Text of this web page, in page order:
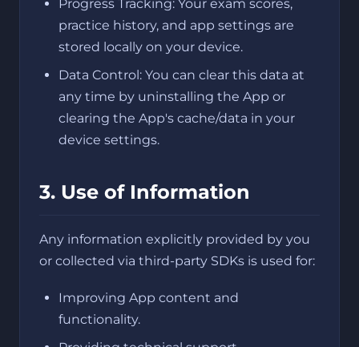
Progress Tracking: Your exam scores,
practice history, and app settings are
stored locally on your device.
Data Control: You can clear this data at
any time by uninstalling the App or
clearing the App's cache/data in your
device settings.
3. Use of Information
Any information explicitly provided by you
or collected via third-party SDKs is used for:
Improving App content and
functionality.